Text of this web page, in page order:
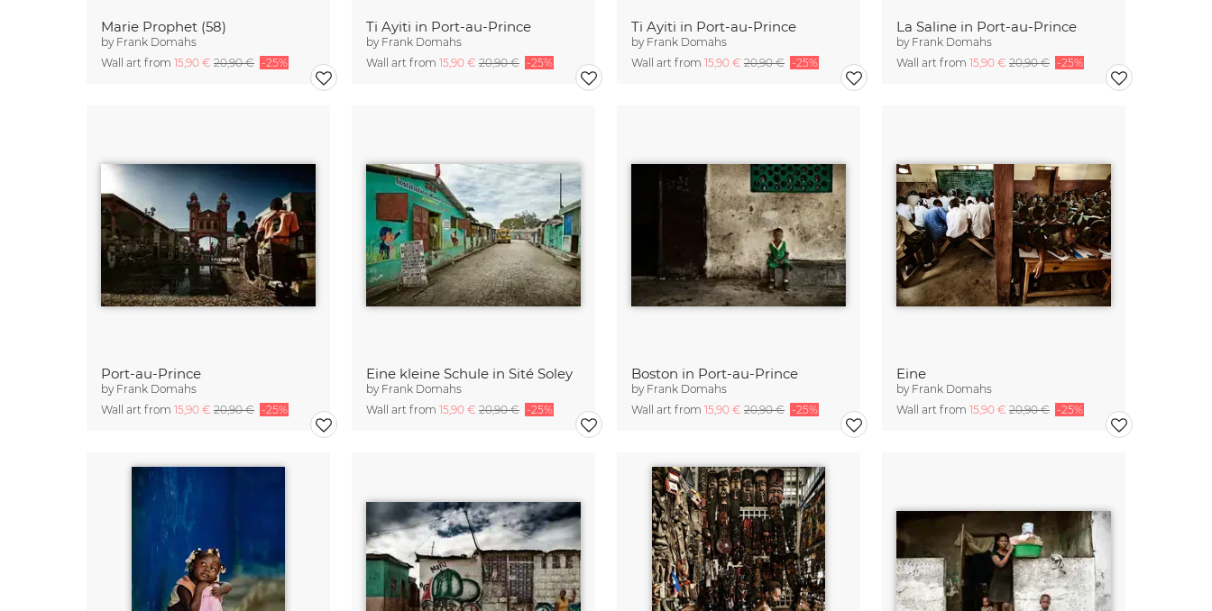
Marie Prophet (58)
by Frank Domahs
Wall art from 15,90 € 20,90 € -25%
Ti Ayiti in Port-au-Prince
by Frank Domahs
Wall art from 15,90 € 20,90 € -25%
Ti Ayiti in Port-au-Prince
by Frank Domahs
Wall art from 15,90 € 20,90 € -25%
La Saline in Port-au-Prince
by Frank Domahs
Wall art from 15,90 € 20,90 € -25%
Port-au-Prince
by Frank Domahs
Wall art from 15,90 € 20,90 € -25%
Eine kleine Schule in Sité Soley
by Frank Domahs
Wall art from 15,90 € 20,90 € -25%
Boston in Port-au-Prince
by Frank Domahs
Wall art from 15,90 € 20,90 € -25%
Eine
by Frank Domahs
Wall art from 15,90 € 20,90 € -25%